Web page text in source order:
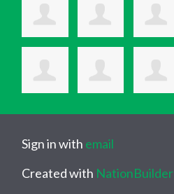
Sign in with email
Created with NationBuilder